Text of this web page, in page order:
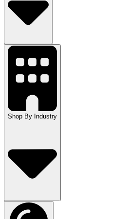
Shop By Industry